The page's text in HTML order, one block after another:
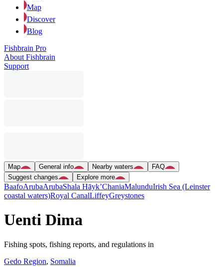
Map
Discover
Blog
Fishbrain Pro
About Fishbrain
Support
Map General info Nearby waters
FAQ
Suggest changes
Explore more
BaafoArubaArubaShala Hāyk’ChaniaMalunduIrish Sea (Leinster
coastal waters)Royal CanalLiffeyGreystones
Uenti Dima
Fishing spots, fishing reports, and regulations in
Gedo Region, Somalia